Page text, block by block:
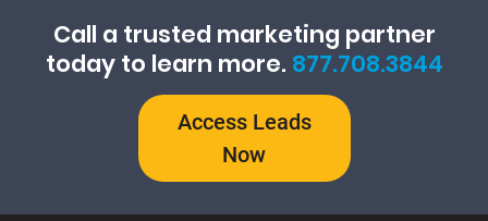
Call a trusted marketing partner
today to learn more. 877.708.3844
Access Leads
Now